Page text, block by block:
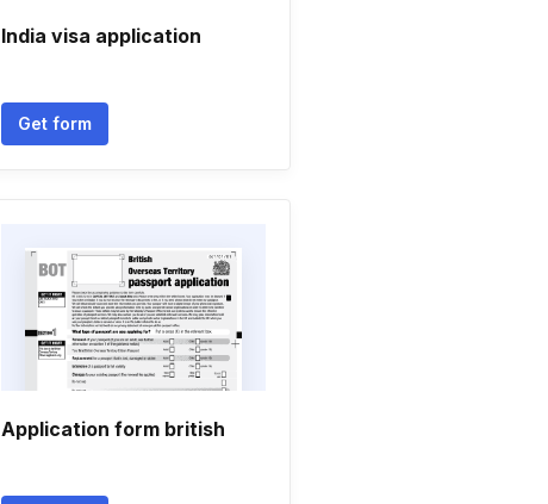
India visa application
Get form
Application form british